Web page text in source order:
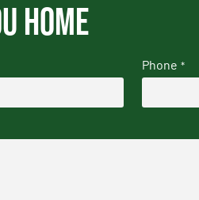
home
Phone *